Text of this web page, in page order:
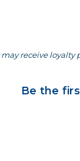
may receive
Be the